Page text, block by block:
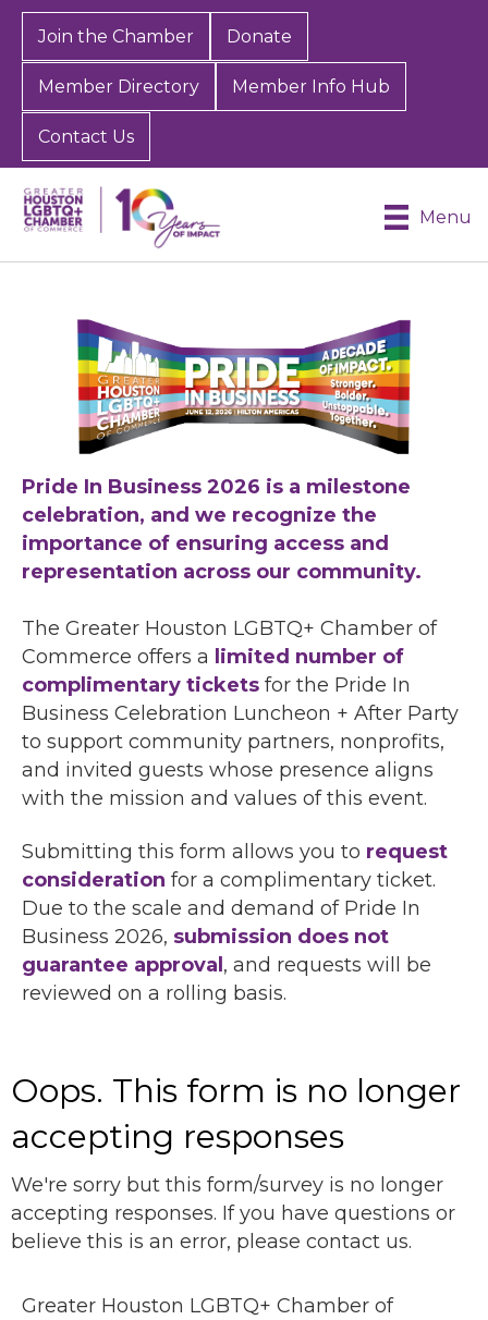
Join the Chamber Donate
Member Directory Member Info Hub
Contact Us
Menu
Pride In Business 2026 is a milestone
celebration, and we recognize the
importance of ensuring access and
representation across our community.
The Greater Houston LGBTQ+ Chamber of
Commerce offers a limited number of
complimentary tickets for the Pride In
Business Celebration Luncheon + After Party
to support community partners, nonprofits,
and invited guests whose presence aligns
with the mission and values of this event.
Submitting this form allows you to request
consideration for a complimentary ticket.
Due to the scale and demand of Pride In
Business 2026, submission does not
guarantee approval , and requests will be
reviewed on a rolling basis.
Oops. This form is no longer
accepting responses
We're sorry but this form/survey is no longer
accepting responses. If you have questions or
believe this is an error, please contact us.
Greater Houston LGBTQ+ Chamber of